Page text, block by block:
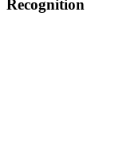
Recognition